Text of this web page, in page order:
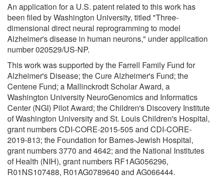
An application for a U.S. patent related to this work has
been filed by Washington University, titled "Three-
dimensional direct neural reprogramming to model
Alzheimer's disease in human neurons," under application
number 020529/US-NP.
This work was supported by the Farrell Family Fund for
Alzheimer's Disease; the Cure Alzheimer's Fund; the
Centene Fund; a Mallinckrodt Scholar Award, a
Washington University NeuroGenomics and Informatics
Center (NGI) Pilot Award; the Children's Discovery Institute
of Washington University and St. Louis Children's Hospital,
grant numbers CDI-CORE-2015-505 and CDI-CORE-
2019-813; the Foundation for Barnes-Jewish Hospital,
grant numbers 3770 and 4642; and the National Institutes
of Health (NIH), grant numbers RF1AG056296,
R01NS107488, R01AG0789640 and AG066444.